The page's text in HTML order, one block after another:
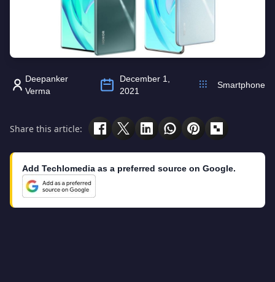
Deepanker
Verma
December 1,
2021
Smartphone
Share this article:
Add Techlomedia as a preferred source on Google.